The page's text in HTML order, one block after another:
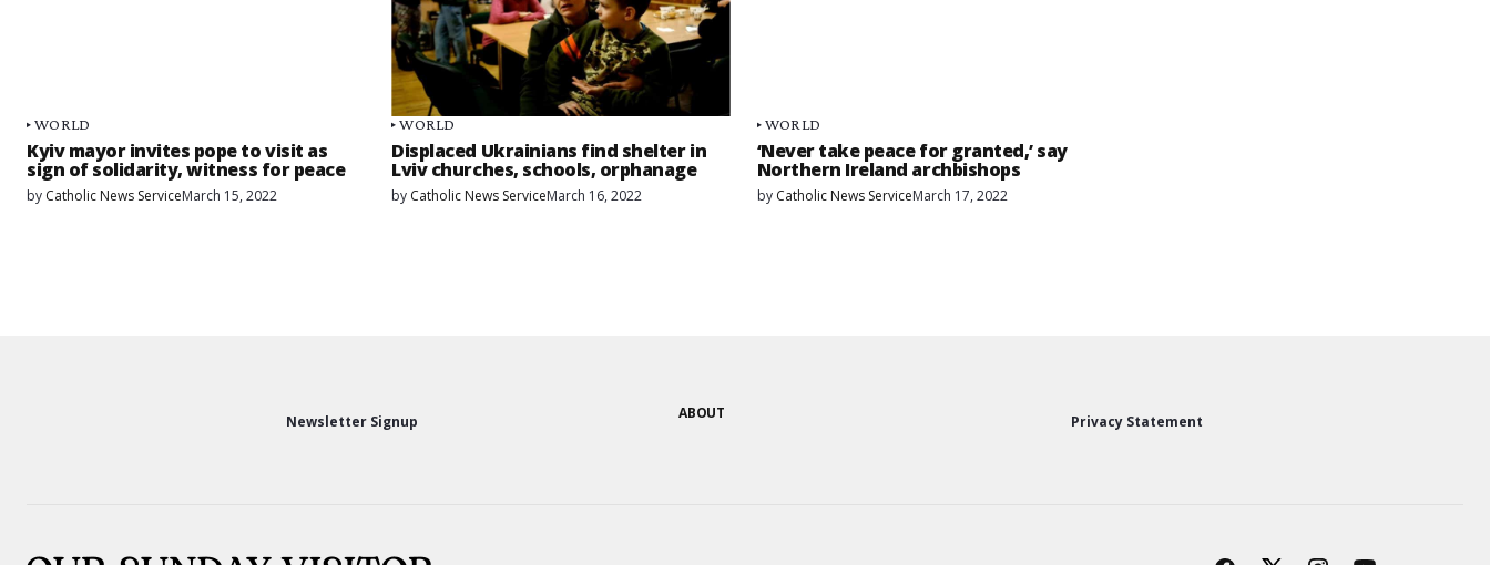
WORLD
Kyiv mayor invites pope to visit as
sign of solidarity, witness for peace
by Catholic News ServiceMarch 15, 2022
WORLD
Displaced Ukrainians find shelter in
Lviv churches, schools, orphanage
by Catholic News ServiceMarch 16, 2022
WORLD
‘Never take peace for granted,’ say
Northern Ireland archbishops
by Catholic News ServiceMarch 17, 2022
Newsletter Signup ABOUT Privacy Statement